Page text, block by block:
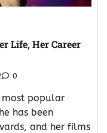
Life, Her Career
0
most popular
has been
and her films